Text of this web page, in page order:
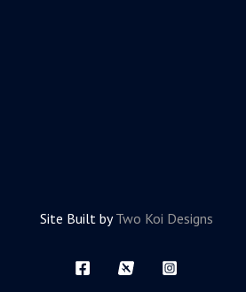
Site Built by Two Koi Designs